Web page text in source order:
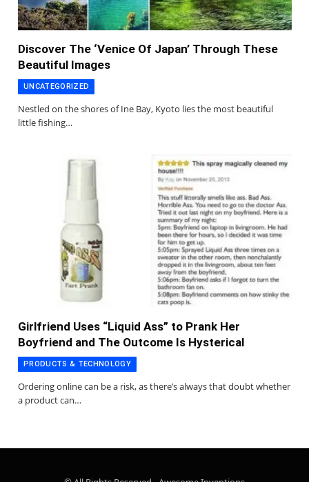
Discover The ‘Venice Of Japan’ Through These
Beautiful Images
UNCATEGORIZED
Nestled on the shores of Ine Bay, Kyoto lies the most beautiful
little fishing…
Girlfriend Uses “Liquid Ass” to Prank Her
Boyfriend and The Outcome Is Hysterical
PRODUCTS & TECHNOLOGY
Ordering online can be a risk, as there’s always that doubt whether
a product can…